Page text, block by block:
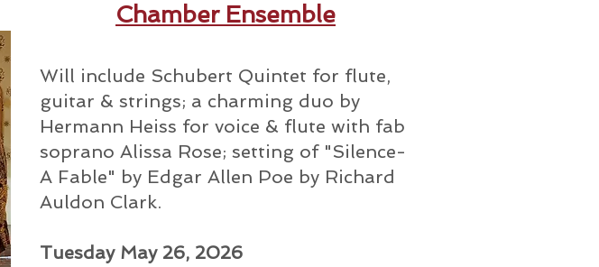
Chamber Ensemble
Will include Schubert Quintet for flute,
guitar & strings; a charming duo by
Hermann Heiss for voice & flute with fab
soprano Alissa Rose; setting of "Silence-
A Fable" by Edgar Allen Poe by Richard
Auldon Clark.
Tuesday May 26, 2026